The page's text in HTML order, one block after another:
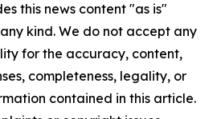
this news content "as is"
kind. We do not accept any
for the accuracy, content,
completeness, legality, or
contained in this article.